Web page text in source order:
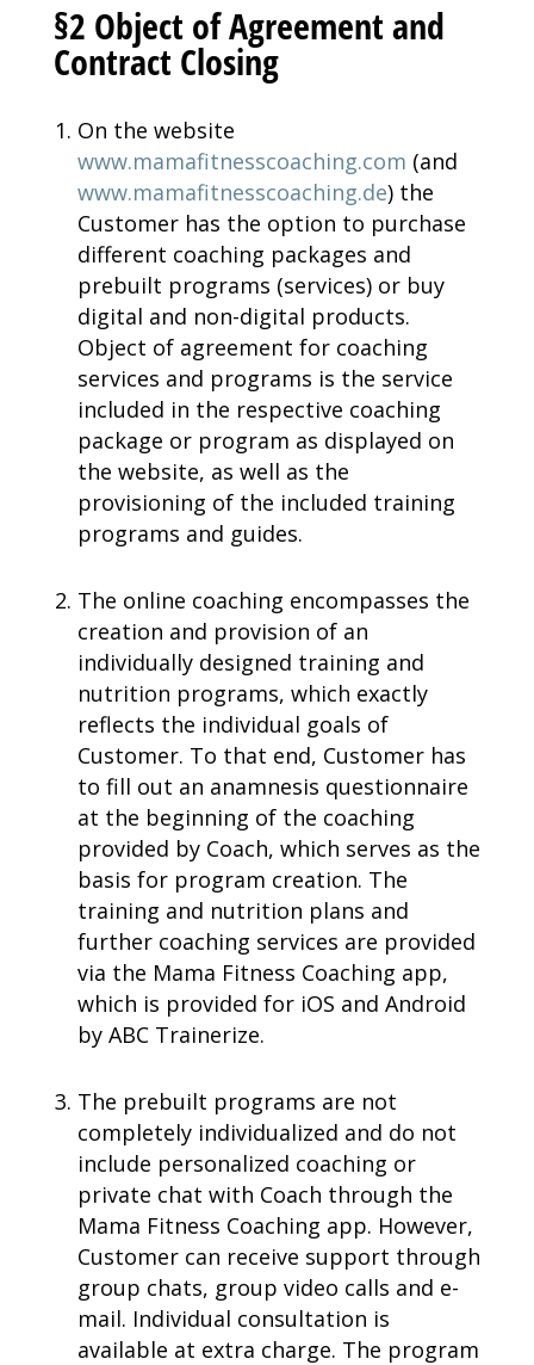
§2 Object of Agreement and
Contract Closing
On the website
www.mamafitnesscoaching.com (and
www.mamafitnesscoaching.de) the
Customer has the option to purchase
different coaching packages and
prebuilt programs (services) or buy
digital and non-digital products.
Object of agreement for coaching
services and programs is the service
included in the respective coaching
package or program as displayed on
the website, as well as the
provisioning of the included training
programs and guides.
The online coaching encompasses the
creation and provision of an
individually designed training and
nutrition programs, which exactly
reflects the individual goals of
Customer. To that end, Customer has
to fill out an anamnesis questionnaire
at the beginning of the coaching
provided by Coach, which serves as the
basis for program creation. The
training and nutrition plans and
further coaching services are provided
via the Mama Fitness Coaching app,
which is provided for iOS and Android
by ABC Trainerize.
The prebuilt programs are not
completely individualized and do not
include personalized coaching or
private chat with Coach through the
Mama Fitness Coaching app. However,
Customer can receive support through
group chats, group video calls and e-
mail. Individual consultation is
available at extra charge. The program